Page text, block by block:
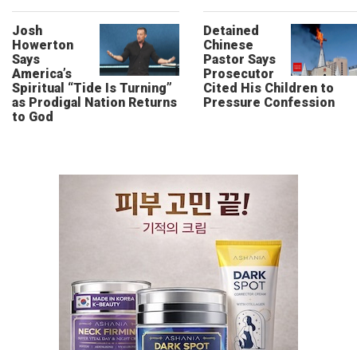
Josh
Howerton
Says
America’s
Spiritual “Tide Is Turning”
as Prodigal Nation Returns
to God
Detained
Chinese
Pastor Says
Prosecutor
Cited His Children to
Pressure Confession